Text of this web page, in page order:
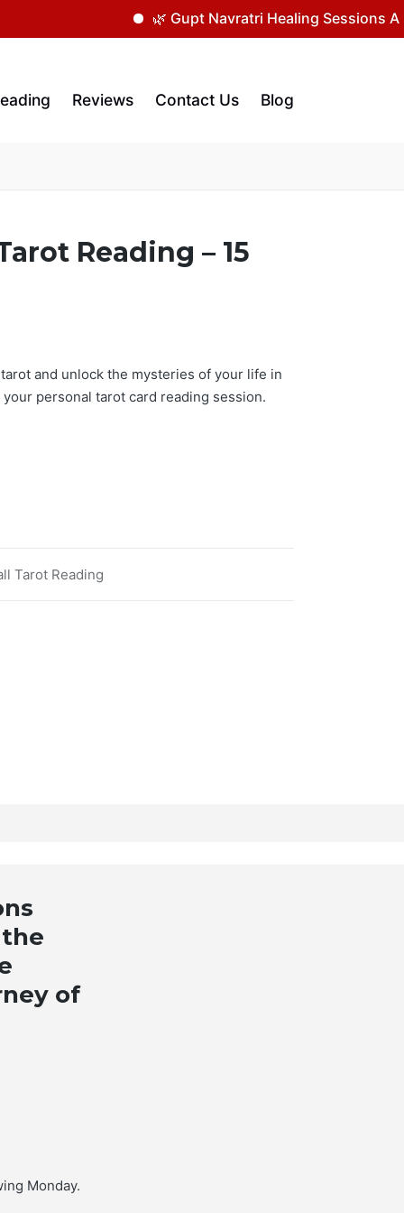
🌿 Gupt Navratri Healing Sessions Are
Reviews Contact Us Blog
Reading – 15
and unlock the mysteries of your life in
personal tarot card reading session.
Tarot Reading
of
Monday.